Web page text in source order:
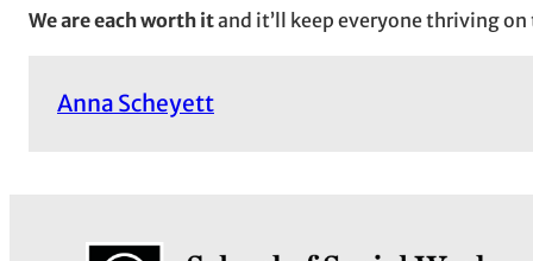
We are each worth itand it’ll keep everyone thriving
Anna Scheyett